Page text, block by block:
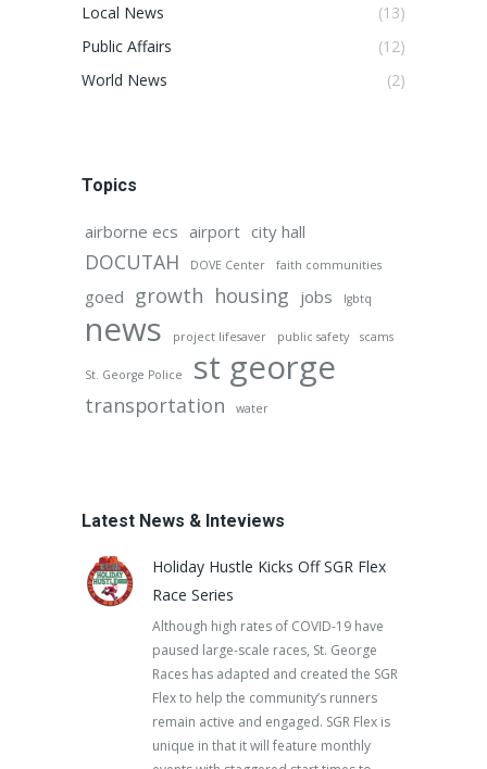
Local News
(13)
Public Affairs
(12)
World News
(2)
Topics
airborne ecs airport city hall
DOCUTAH DOVE Center faith communities
goed growth housing jobs lgbtq
news project lifesaver public safety scams
St. George Police st george
transportation water
Latest News & Inteviews
Holiday Hustle Kicks Off SGR Flex
Race Series
Although high rates of COVID-19 have
paused large-scale races, St. George
Races has adapted and created the SGR
Flex to help the community’s runners
remain active and engaged. SGR Flex is
unique in that it will feature monthly